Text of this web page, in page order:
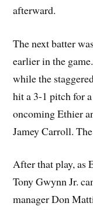
afterward.
The next batter
earlier in the
while the
hit a 3-1 pitch for
oncoming Ethier
Jamey Carroll.
After that play, as
Tony Gwynn Jr.
manager Don